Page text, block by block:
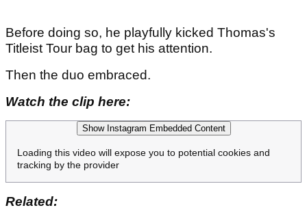
Before doing so, he playfully kicked Thomas's
Titleist Tour bag to get his attention.
Then the duo embraced.
Watch the clip here:
Show Instagram Embedded Content
Loading this video will expose you to potential cookies and
tracking by the provider
Related: